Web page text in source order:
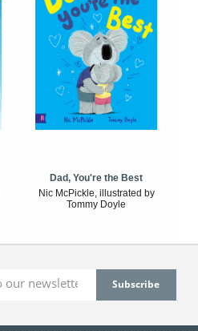
Dad, You're the Best
Nic McPickle, illustrated by
Tommy Doyle